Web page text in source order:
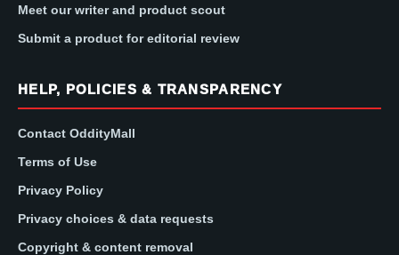
Meet our writer and product scout
Submit a product for editorial review
HELP, POLICIES & TRANSPARENCY
Contact OddityMall
Terms of Use
Privacy Policy
Privacy choices & data requests
Copyright & content removal